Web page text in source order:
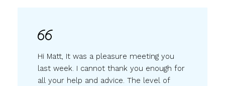
Hi Matt, It was a pleasure meeting you
last week. I cannot thank you enough for
all your help and advice. The level of